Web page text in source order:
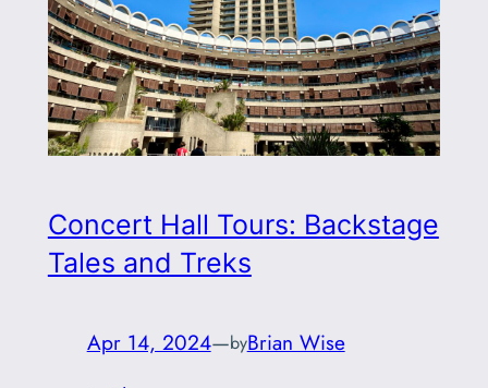
Concert Hall Tours: Backstage
Tales and Treks
Apr 14, 2024—byBrian Wise